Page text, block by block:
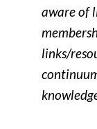
aware of
links/